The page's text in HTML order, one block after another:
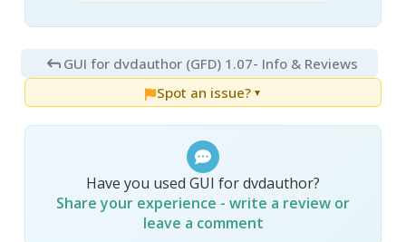
GUI for dvdauthor (GFD) 1.07- Info & Reviews
Spot an issue? ▼
Have you used GUI for dvdauthor?
Share your experience - write a review or
leave a comment